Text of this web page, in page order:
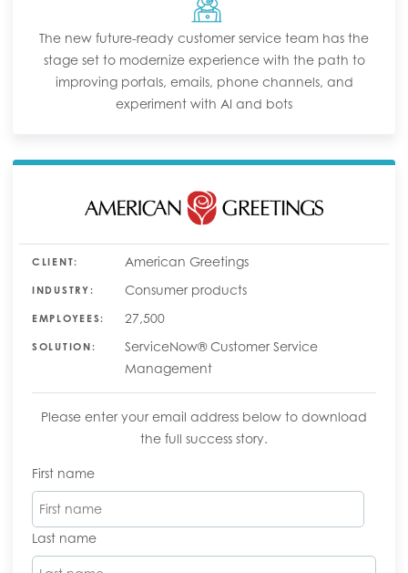
The new future-ready customer service team has the
stage set to modernize experience with the path to
improving portals, emails, phone channels, and
experiment with AI and bots
CLIENT: American Greetings
INDUSTRY: Consumer products
EMPLOYEES: 27,500
SOLUTION:
ServiceNow® Customer Service
Management
Please enter your email address below to download
the full success story.
First name
Last name